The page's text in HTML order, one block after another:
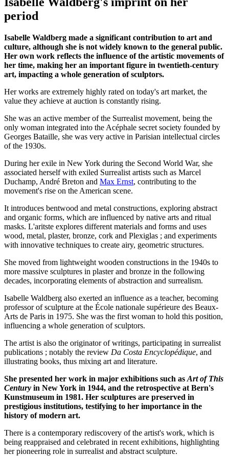
period
Isabelle Waldberg made a significant contribution to art and
culture, although she is not widely known to the general public.
Her own work reflects the influence of the artistic movements of
her time, making her an important figure in twentieth-century
art, impacting a whole generation of sculptors.
Her works are extremely highly rated on today's art market, the
value they achieve at auction is constantly rising.
She was an active member of the Surrealist movement, being the
only woman integrated into the Acéphale secret society founded by
Georges Bataille, she was very active in Parisian intellectual circles
of the 1930s.
During her exile in New York during the Second World War, she
associated herself with exiled Surrealist artists such as Marcel
Duchamp, André Breton and Max Ernst, contributing to the
movement's rise on the American scene.
It introduces bentwood and metal constructions, exploring abstract
and organic forms, which are influenced by native arts and ritual
masks. L'aritste explores different materials and forms and uses
wood, metal, plaster, bronze, cork and Plexiglas ; and experiments
with innovative techniques to create airy, geometric structures.
She moved from lightweight wooden constructions in the 1940s to
more massive sculptures in plaster and bronze in the following
decades, incorporating elements of abstraction and surrealism.
Isabelle Waldberg also exerted an influence as a teacher, becoming
professor of sculpture at the École nationale supérieure des Beaux-
Arts de Paris in 1975. She was the first woman to hold this position,
influencing a whole generation of sculptors.
The artist is also the originator of writings, participating in surrealist
publications ; notably the review Da Costa Encyclopédique, and
illustrating books, thus mixing art and literature.
She presented her work in major exhibitions such as Art of This
Century in New York in 1944, and the retrospective at Bern's
Kunstmuseum in 1981. Her sculptures are preserved in
prestigious institutions, testifying to her importance in the
history of modern art.
There is a contemporary rediscovery of the artist's work, which is
being reappraised and celebrated in recent exhibitions, highlighting
her pioneering role in surrealist and abstract sculpture.